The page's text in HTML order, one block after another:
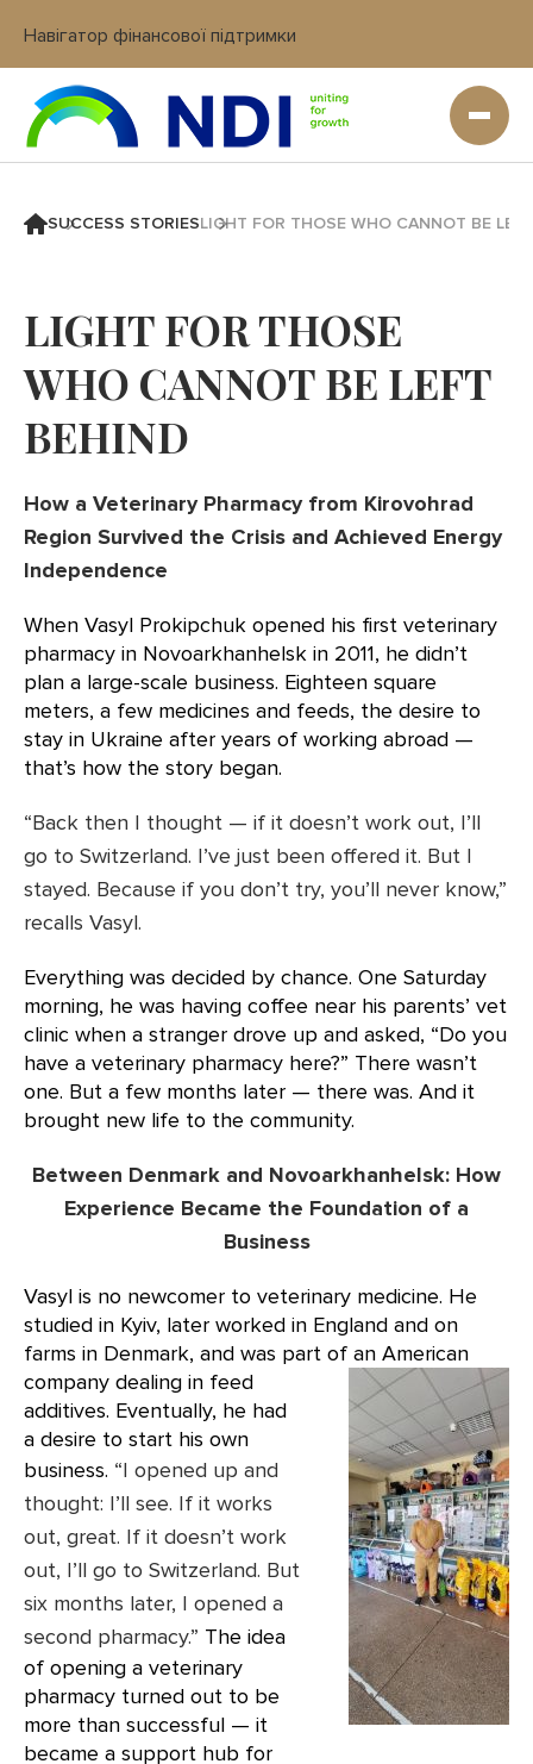
Навігатор фінансової підтримки
Вхід в кабінет IT платформи
SUCCESS STORIESLIGHT FOR THOSE WHO CANNOT BE
LIGHT FOR THOSE
WHO CANNOT BE LEFT
BEHIND
How a Veterinary Pharmacy from Kirovohrad
Region Survived the Crisis and Achieved Energy
Independence
When Vasyl Prokipchuk opened his first veterinary
pharmacy in Novoarkhanhelsk in 2011, he didn’t
plan a large-scale business. Eighteen square
meters, a few medicines and feeds, the desire to
stay in Ukraine after years of working abroad —
that’s how the story began.
“Back then I thought — if it doesn’t work out, I’ll
go to Switzerland. I’ve just been offered it. But I
stayed. Because if you don’t try, you’ll never know,”
recalls Vasyl.
Everything was decided by chance. One Saturday
morning, he was having coffee near his parents’ vet
clinic when a stranger drove up and asked, “Do you
have a veterinary pharmacy here?” There wasn’t
one. But a few months later — there was. And it
brought new life to the community.
Between Denmark and Novoarkhanhelsk: How
Experience Became the Foundation of a
Business
Vasyl is no newcomer to veterinary medicine. He
studied in Kyiv, later worked in England and on
farms in Denmark, and was part of an American
company dealing in feed
additives. Eventually, he had
a desire to start his own
business. “I opened up and
thought: I’ll see. If it works
out, great. If it doesn’t work
out, I’ll go to Switzerland. But
six months later, I opened a
second pharmacy.” The idea
of opening a veterinary
pharmacy turned out to be
more than successful — it
became a support hub for